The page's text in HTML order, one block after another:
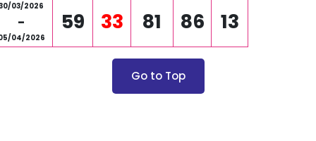
03/2026
-
04/2026
59 33 81 86 13
Go to Top